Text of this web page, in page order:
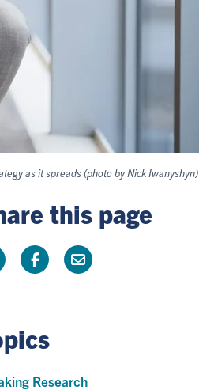
as it spreads (photo by Nick Iwanyshyn)
this page
Research